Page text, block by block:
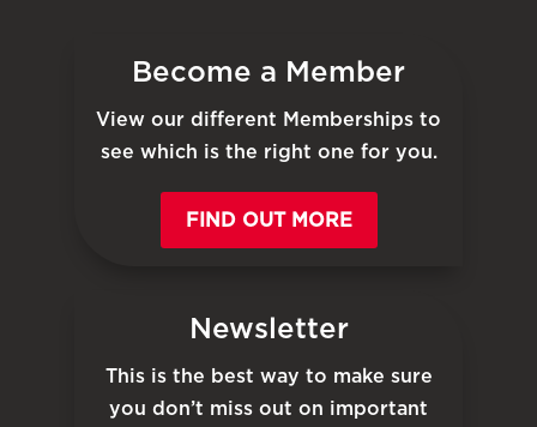
Become a Member
View our different Memberships to
see which is the right one for you.
FIND OUT MORE
Newsletter
This is the best way to make sure
you don’t miss out on important